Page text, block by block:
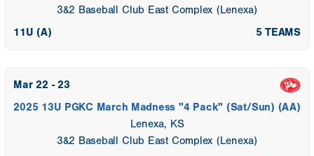
3&2 Baseball Club East Complex (Lenexa)
11U (A) 5 TEAMS
Mar 22 - 23
2025 13U PGKC March Madness "4 Pack" (Sat/Sun) (AA)
Lenexa, KS
3&2 Baseball Club East Complex (Lenexa)